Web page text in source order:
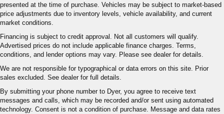
presented at the time of purchase. Vehicles may be subject to market-based
price adjustments due to inventory levels, vehicle availability, and current
market conditions.
Financing is subject to credit approval. Not all customers will qualify.
Advertised prices do not include applicable finance charges. Terms,
conditions, and lender options may vary. Please see dealer for details.
We are not responsible for typographical or data errors on this site. Prior
sales excluded. See dealer for full details.
By submitting your phone number to Dyer, you agree to receive text
messages and calls, which may be recorded and/or sent using automated
technology. Consent is not a condition of purchase. Message and data rates